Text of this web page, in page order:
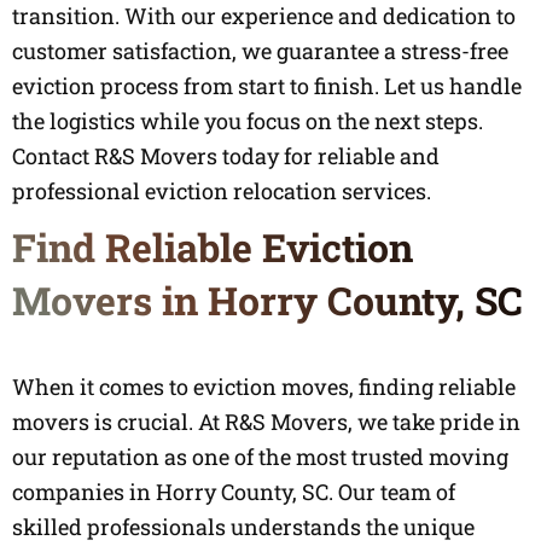
transition. With our experience and dedication to
customer satisfaction, we guarantee a stress-free
eviction process from start to finish. Let us handle
the logistics while you focus on the next steps.
Contact R&S Movers today for reliable and
professional eviction relocation services.
Find Reliable Eviction
Movers in Horry County, SC
When it comes to eviction moves, finding reliable
movers is crucial. At R&S Movers, we take pride in
our reputation as one of the most trusted moving
companies in Horry County, SC. Our team of
skilled professionals understands the unique